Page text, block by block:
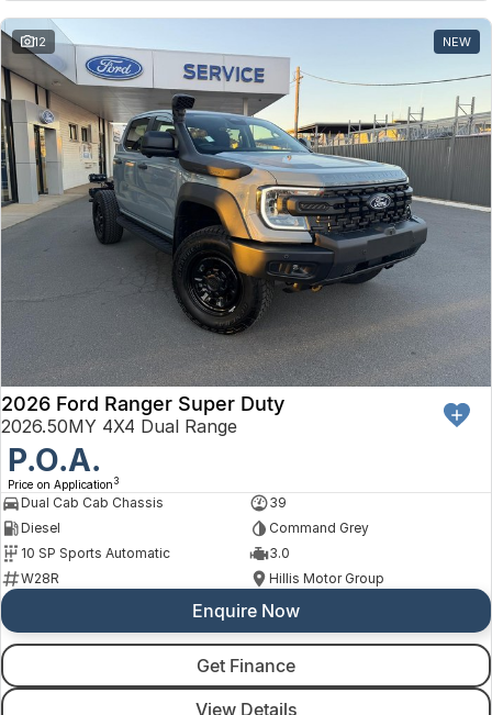
12 NEW
2026 Ford Ranger Super Duty
2026.50MY 4X4 Dual Range
P.O.A.
Price on Application 3
Dual Cab Cab Chassis
39
Diesel
Command Grey
10 SP Sports Automatic
3.0
W28R
Hillis Motor Group
Enquire Now
Get Finance
View Details